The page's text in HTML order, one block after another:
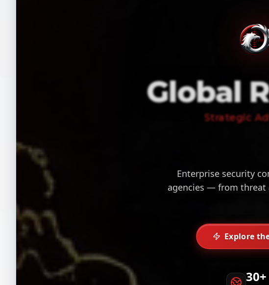
Global
Strategic
Enterprise security
agencies — from threat
Explore
30+